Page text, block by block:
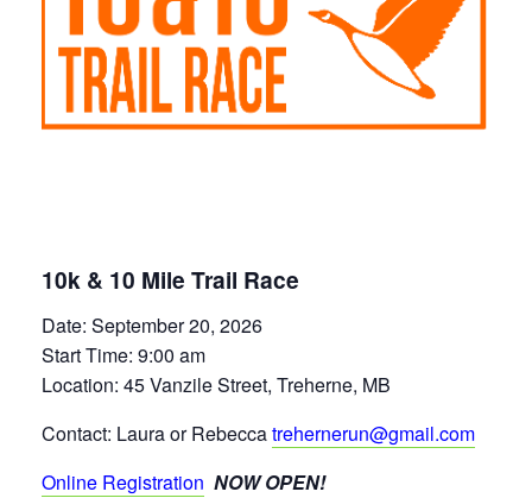
10k & 10 Mile Trail Race
Date: September 20, 2026
Start Time: 9:00 am
Location: 45 Vanzile Street, Treherne, MB
Contact: Laura or Rebeccatrehernerun@gmail.com
Online Registration NOW OPEN!